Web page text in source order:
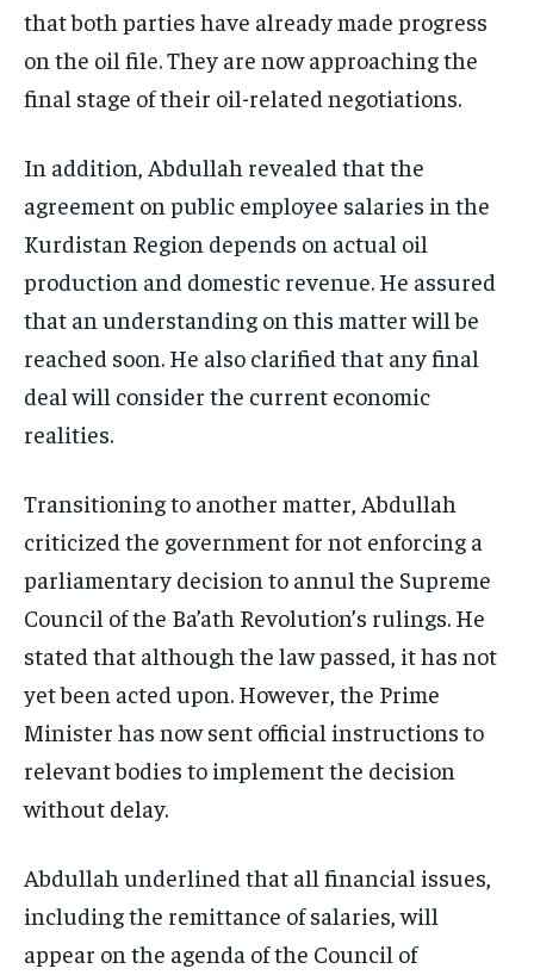
that both parties have already made progress
on the oil file. They are now approaching the
final stage of their oil-related negotiations.
In addition, Abdullah revealed that the
agreement on public employee salaries in the
Kurdistan Region depends on actual oil
production and domestic revenue. He assured
that an understanding on this matter will be
reached soon. He also clarified that any final
deal will consider the current economic
realities.
Transitioning to another matter, Abdullah
criticized the government for not enforcing a
parliamentary decision to annul the Supreme
Council of the Ba’ath Revolution’s rulings. He
stated that although the law passed, it has not
yet been acted upon. However, the Prime
Minister has now sent official instructions to
relevant bodies to implement the decision
without delay.
Abdullah underlined that all financial issues,
including the remittance of salaries, will
appear on the agenda of the Council of